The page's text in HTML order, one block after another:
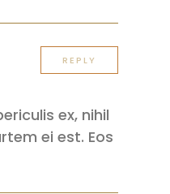
REPLY
ex, nihil
ei est. Eos